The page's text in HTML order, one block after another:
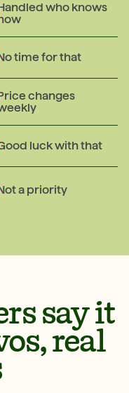
who knows
time for that
changes
luck with that
a priority
say it
real